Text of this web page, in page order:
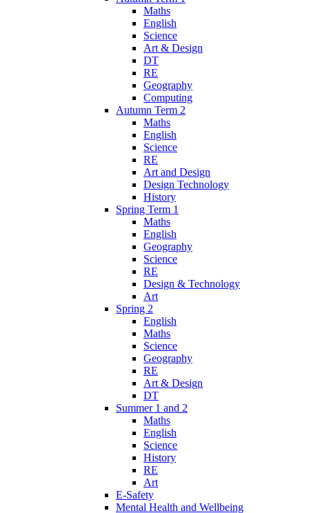
Maths
English
Science
Art & Design
DT
RE
Geography
Computing
Autumn Term 2
Maths
English
Science
RE
Art and Design
Design Technology
History
Spring Term 1
Maths
English
Geography
Science
RE
Design & Technology
Art
Spring 2
English
Maths
Science
Geography
RE
Art & Design
DT
Summer 1 and 2
Maths
English
Science
History
RE
Art
E-Safety
Mental Health and Wellbeing